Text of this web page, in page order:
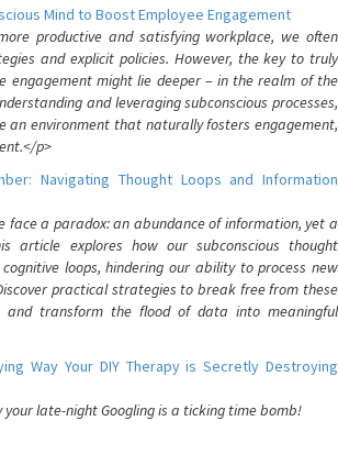
Mind to Boost Employee Engagement
productive and satisfying workplace, we often
and explicit policies. However, the key to truly
engagement might lie deeper – in the realm of the
and leveraging subconscious processes,
an environment that naturally fosters engagement,
p>
Navigating Thought Loops and Information
face a paradox: an abundance of information, yet a
article explores how our subconscious thought
loops, hindering our ability to process new
practical strategies to break free from these
and transform the flood of data into meaningful
Way Your DIY Therapy is Secretly Destroying
your late-night Googling is a ticking time bomb!